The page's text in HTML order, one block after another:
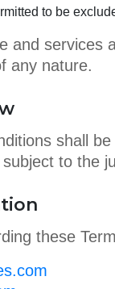
to be
and services
any nature.
shall
to the
these